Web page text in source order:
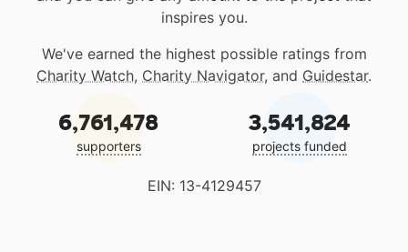
inspires you.
We've earned the highest possible ratings from
Charity Watch, Charity Navigator, and Guidestar.
6,761,478
supporters
3,541,824
projects funded
EIN: 13-4129457